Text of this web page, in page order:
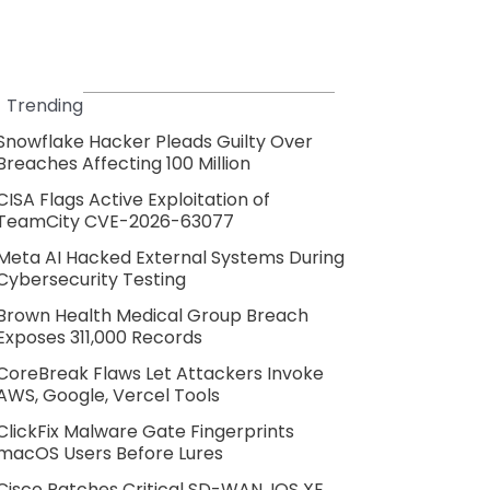
Trending
Hacker Pleads Guilty Over
Affecting 100 Million
Flags Active Exploitation of
CVE-2026-63077
AI Hacked External Systems During
Testing
Health Medical Group Breach
311,000 Records
Flaws Let Attackers Invoke
Google, Vercel Tools
Malware Gate Fingerprints
Users Before Lures